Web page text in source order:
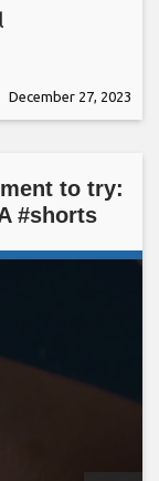
December 27, 2023
to try:
#shorts